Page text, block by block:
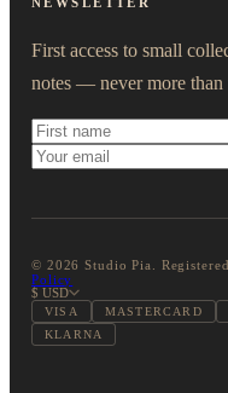
First access to small
notes — never more than
© 2026 Studio Pia.
Policy
$ USD
VISA MASTERCARD
KLARNA